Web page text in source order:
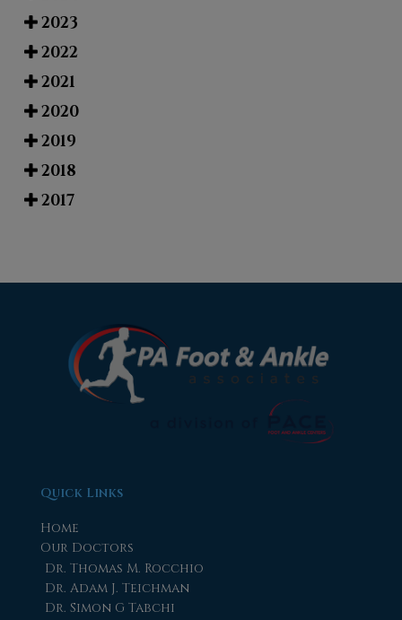
2023
2022
2021
2020
2019
2018
2017
Quick Links
Home
Our Doctors
Dr. Thomas M. Rocchio
Dr. Adam J. Teichman
Dr. Simon G Tabchi